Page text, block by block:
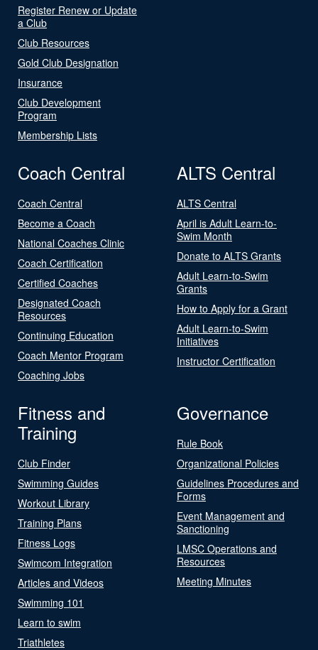
Register Renew or Update
a Club
Club Resources
Gold Club Designation
Insurance
Club Development
Program
Membership Lists
Coach Central
Coach Central
Become a Coach
National Coaches Clinic
Coach Certification
Certified Coaches
Designated Coach
Resources
Continuing Education
Coach Mentor Program
Coaching Jobs
ALTS Central
ALTS Central
April is Adult Learn-to-
Swim Month
Donate to ALTS Grants
Adult Learn-to-Swim
Grants
How to Apply for a Grant
Adult Learn-to-Swim
Initiatives
Instructor Certification
Fitness and
Training
Club Finder
Swimming Guides
Workout Library
Training Plans
Fitness Logs
Swimcom Integration
Articles and Videos
Swimming 101
Learn to swim
Triathletes
Governance
Rule Book
Organizational Policies
Guidelines Procedures and
Forms
Event Management and
Sanctioning
LMSC Operations and
Resources
Meeting Minutes